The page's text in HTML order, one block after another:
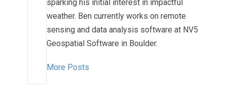
sparking his initial interest in impactful
weather. Ben currently works on remote
sensing and data analysis software at NV5
Geospatial Software in Boulder.
More Posts